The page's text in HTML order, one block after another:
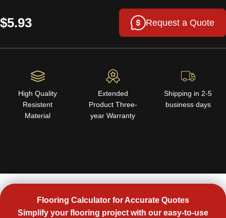
$5.93 Request a Quote
High Quality
Resistent
Material
Extended
Product Three-
year Warranty
Shipping in 2-5
business days
Flooring Calculator for Accurate Quotes
Simplify your flooring project with our easy-to-use